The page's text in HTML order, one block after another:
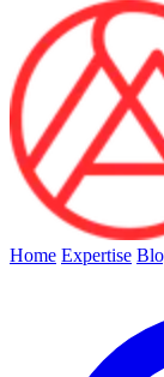
Home Expertise